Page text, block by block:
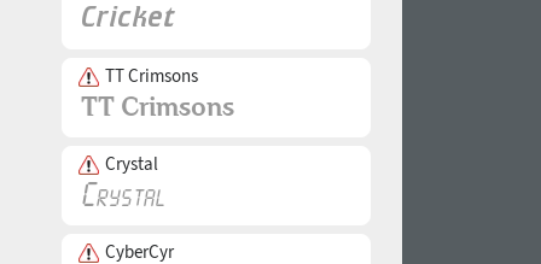
TT Crimsons
Crystal
CyberCyr